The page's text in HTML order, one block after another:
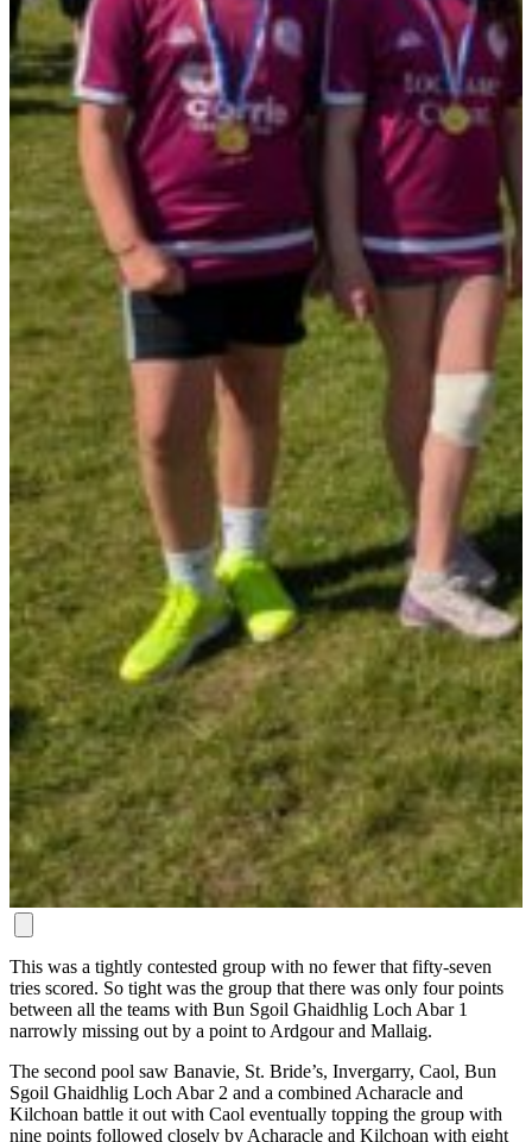
This was a tightly contested group with no fewer that fifty-seven
tries scored. So tight was the group that there was only four points
between all the teams with Bun Sgoil Ghaidhlig Loch Abar 1
narrowly missing out by a point to Ardgour and Mallaig.
The second pool saw Banavie, St. Bride’s, Invergarry, Caol, Bun
Sgoil Ghaidhlig Loch Abar 2 and a combined Acharacle and
Kilchoan battle it out with Caol eventually topping the group with
nine points followed closely by Acharacle and Kilchoan with eight